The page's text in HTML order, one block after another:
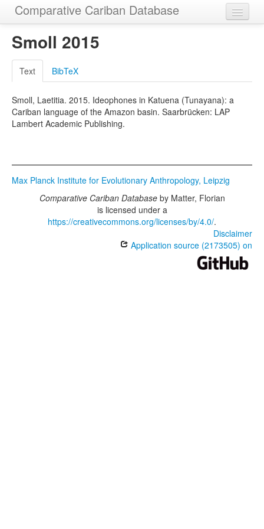
Comparative Cariban Database
Morphemes
Cognatesets
Functions
Phylogenies
Sources
Smoll 2015
Text BibTeX
Smoll, Laetitia. 2015. Ideophones in Katuena (Tunayana): a
Cariban language of the Amazon basin. Saarbrücken: LAP
Lambert Academic Publishing.
Max Planck Institute for Evolutionary Anthropology, Leipzig
Comparative Cariban Databaseby Matter, Florian
is licensed under a
https://creativecommons.org/licenses/by/4.0/.
Disclaimer
Application source (2173505) on